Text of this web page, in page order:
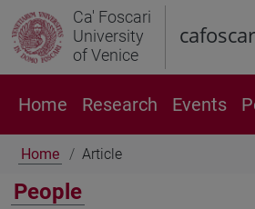
Ca' Foscari
University
of Venice
Home Research Events
Home Article
People